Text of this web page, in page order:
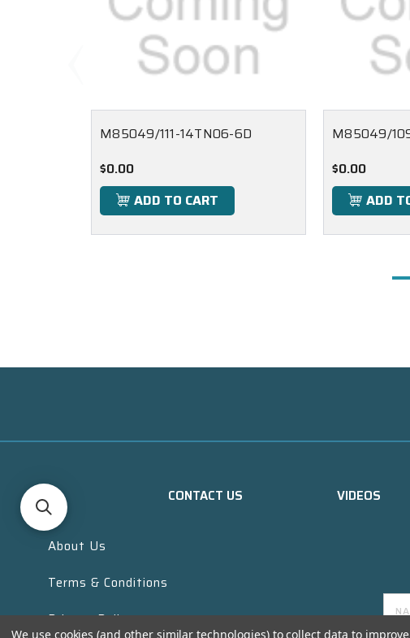
M85049/111-14TN06-6D
$0.00
ADD TO CART
M85049/
$0.00
ADD
CONTACT US VIDEOS
About Us
Terms & Conditions
Privacy Policy
We use cookies (and other similar technologies) to collect data to